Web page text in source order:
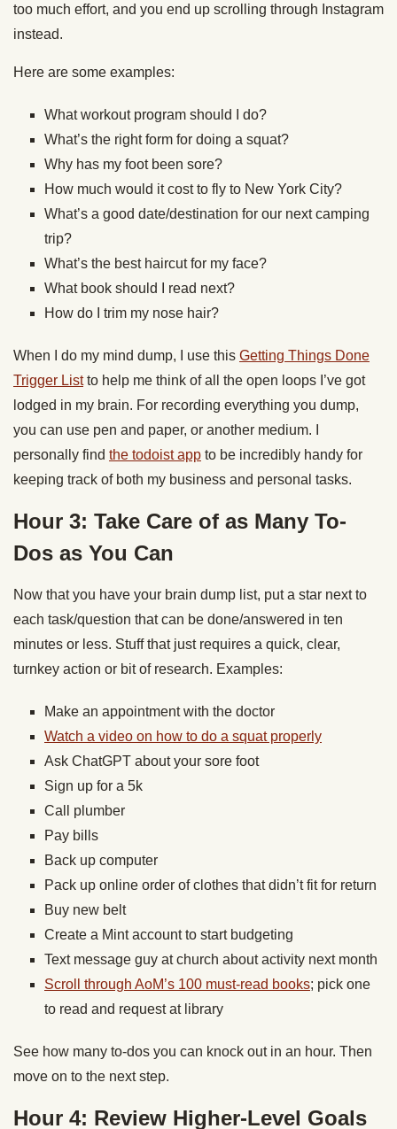
too much effort, and you end up scrolling through Instagram
instead.
Here are some examples:
What workout program should I do?
What’s the right form for doing a squat?
Why has my foot been sore?
How much would it cost to fly to New York City?
What’s a good date/destination for our next camping
trip?
What’s the best haircut for my face?
What book should I read next?
How do I trim my nose hair?
When I do my mind dump, I use this Getting Things Done
Trigger Listto help me think of all the open loops I’ve got
lodged in my brain. For recording everything you dump,
you can use pen and paper, or another medium. I
personally find the todoist app to be incredibly handy for
keeping track of both my business and personal tasks.
Hour 3: Take Care of as Many To-
Dos as You Can
Now that you have your brain dump list, put a star next to
each task/question that can be done/answered in ten
minutes or less. Stuff that just requires a quick, clear,
turnkey action or bit of research. Examples:
Make an appointment with the doctor
Watch a video on how to do a squat properly
Ask ChatGPT about your sore foot
Sign up for a 5k
Call plumber
Pay bills
Back up computer
Pack up online order of clothes that didn’t fit for return
Buy new belt
Create a Mint account to start budgeting
Text message guy at church about activity next month
Scroll through AoM’s 100 must-read books; pick one
to read and request at library
See how many to-dos you can knock out in an hour. Then
move on to the next step.
Hour 4: Review Higher-Level Goals